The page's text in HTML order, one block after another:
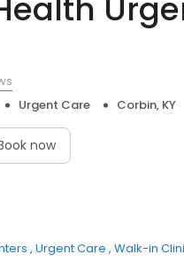
Urgent Care Corbin, KY
now
Urgent Care Walk-in